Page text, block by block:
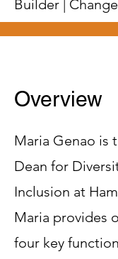
Builder |
Overview
Maria Genao is
Dean for
Inclusion at
Maria provides
four key